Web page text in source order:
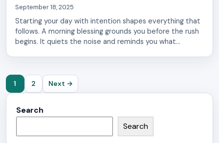
September 18, 2025
Starting your day with intention shapes everything that
follows. A morning blessing grounds you before the rush
begins. It quiets the noise and reminds you what
Posts
pagination
1 2 Next →
Search
Search